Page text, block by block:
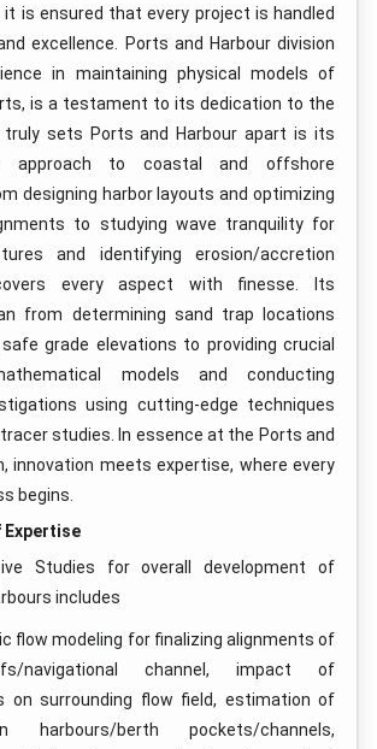
is ensured that every project is handled
excellence. Ports and Harbour division
in maintaining physical models of
is a testament to its dedication to the
sets Ports and Harbour apart is its
approach to coastal and offshore
designing harbor layouts and optimizing
to studying wave tranquility for
and identifying erosion/accretion
every aspect with finesse. Its
from determining sand trap locations
grade elevations to providing crucial
models and conducting
using cutting-edge techniques
studies. In essence at the Ports and
innovation meets expertise, where every
begins.
Expertise
Studies for overall development of
includes
flow modeling for finalizing alignments of
navigational channel, impact of
on surrounding flow field, estimation of
harbours/berth pockets/channels,